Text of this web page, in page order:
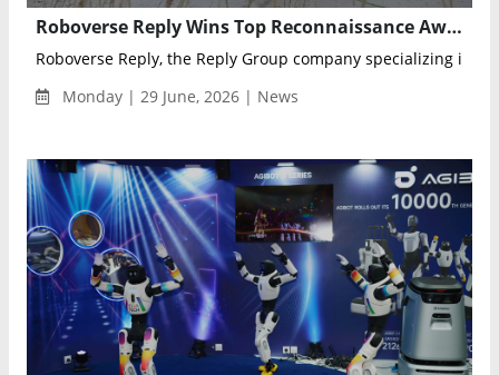
Roboverse Reply Wins Top Reconnaissance Award at ELROB 2026 for AI-Powered Autonomous Robotics
Roboverse Reply, the Reply Group company specializing in
Monday | 29 June, 2026 | News